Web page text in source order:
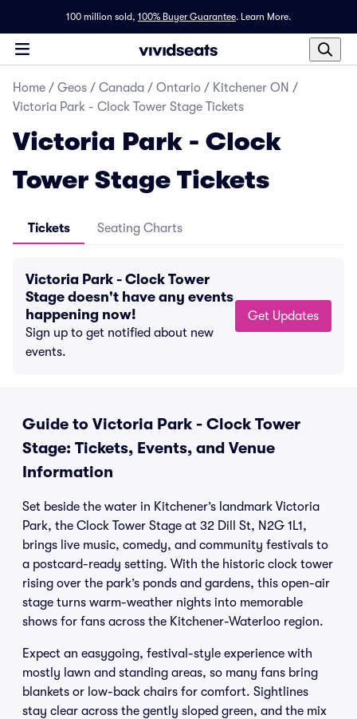
100 million sold, 100% Buyer Guarantee. Learn More.
Home / Geos / Canada / Ontario / Kitchener ON /
Victoria Park - Clock Tower Stage Tickets
Victoria Park - Clock
Tower Stage Tickets
Tickets Seating Charts
Victoria Park - Clock Tower
Stage doesn't have any events
happening now!
Sign up to get notified about new
events.
Get Updates
Guide to Victoria Park - Clock Tower
Stage: Tickets, Events, and Venue
Information
Set beside the water in Kitchener’s landmark Victoria
Park, the Clock Tower Stage at 32 Dill St, N2G 1L1,
brings live music, comedy, and community festivals to
a postcard-ready setting. With the historic clock tower
rising over the park’s ponds and gardens, this open-air
stage turns warm-weather nights into memorable
shows for fans across the Kitchener-Waterloo region.
Expect an easygoing, festival-style experience with
mostly lawn and standing areas, so many fans bring
blankets or low-back chairs for comfort. Sightlines
stay clear across the gently sloped green, and the mix